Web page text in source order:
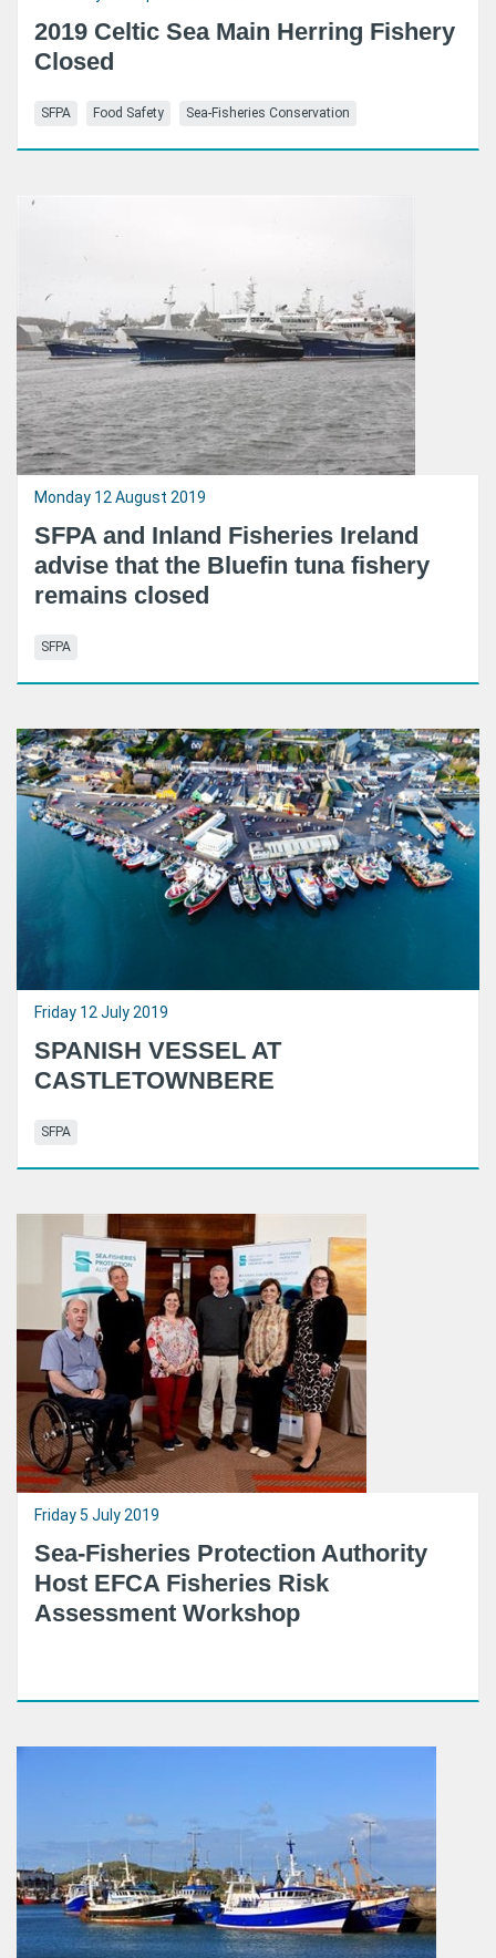
2019 Celtic Sea Main Herring Fishery
Closed
SFPA Food Safety Sea-Fisheries Conservation
Monday 12 August 2019
SFPA and Inland Fisheries Ireland
advise that the Bluefin tuna fishery
remains closed
SFPA
Friday 12 July 2019
SPANISH VESSEL AT
CASTLETOWNBERE
SFPA
Friday 5 July 2019
Sea-Fisheries Protection Authority
Host EFCA Fisheries Risk
Assessment Workshop